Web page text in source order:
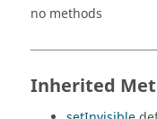
no methods
Inherited